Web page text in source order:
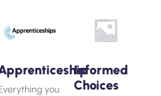
you
Informed
Choices